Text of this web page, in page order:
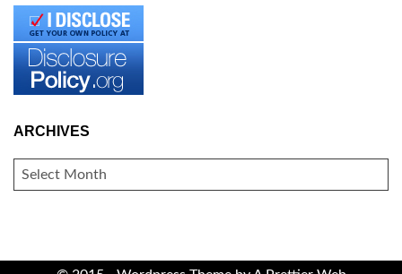
ARCHIVES
ARCHIVES